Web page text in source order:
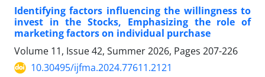
Identifying factors influencing the willingness to
invest in the Stocks, Emphasizing the role of
marketing factors on individual purchase
Volume 11, Issue 42, Summer 2026, Pages 207-226
10.30495/ijfma.2024.77611.2121